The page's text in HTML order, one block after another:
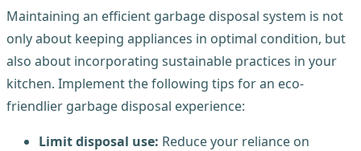
Maintaining an efficient garbage disposal system is not
only about keeping appliances in optimal condition, but
also about incorporating sustainable practices in your
kitchen. Implement the following tips for an eco-
friendlier garbage disposal experience:
Limit disposal use: Reduce your reliance on